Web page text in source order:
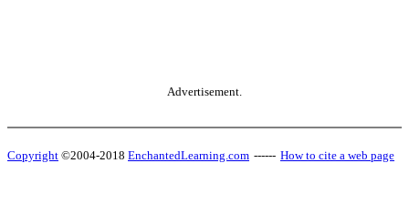
Advertisement.
Copyright ©2004-2018 EnchantedLearning.com ------ How to cite a web page